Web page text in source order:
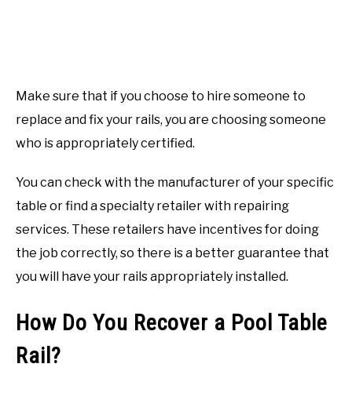
Make sure that if you choose to hire someone to
replace and fix your rails, you are choosing someone
who is appropriately certified.
You can check with the manufacturer of your specific
table or find a specialty retailer with repairing
services. These retailers have incentives for doing
the job correctly, so there is a better guarantee that
you will have your rails appropriately installed.
How Do You Recover a Pool Table
Rail?